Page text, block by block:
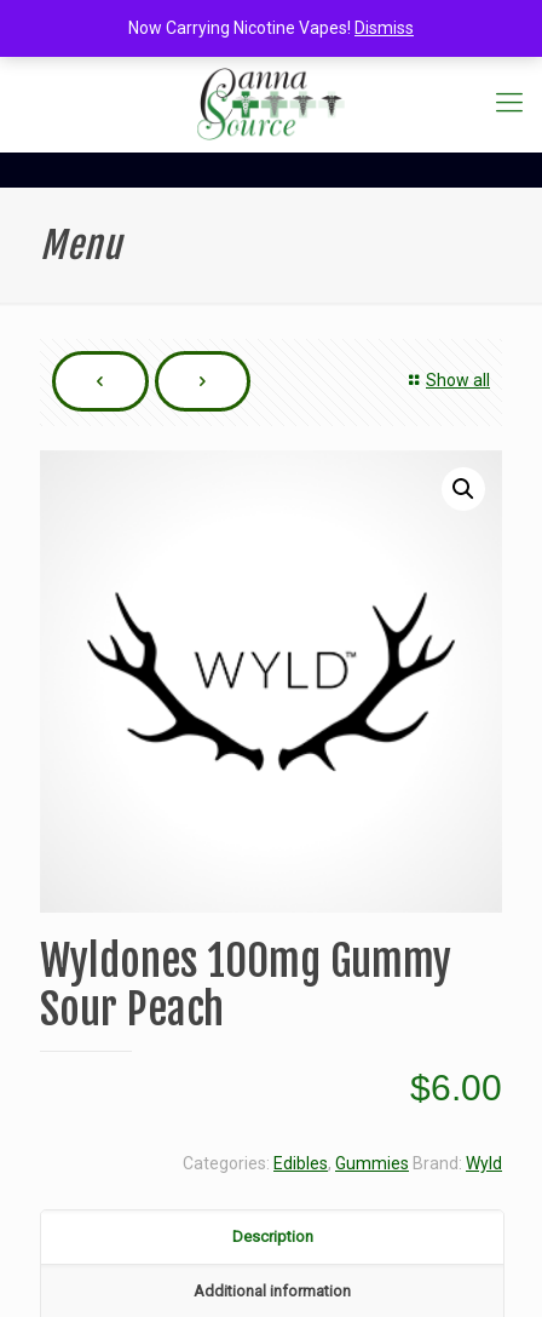
Menu
Show all
Wyldones 100mg Gummy
Sour Peach
$6.00
Categories: Edibles, Gummies Brand: Wyld
Description
Additional information
Now Carrying Nicotine Vapes! Dismiss